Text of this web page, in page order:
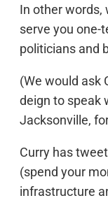
In other words,
serve you one-
politicians and
(We would ask
deign to speak
Jacksonville,
Curry has
(spend your
infrastructure